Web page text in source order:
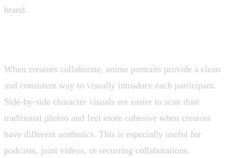
brand.
When creators collaborate, anime portraits provide a clean
and consistent way to visually introduce each participant.
Side-by-side character visuals are easier to scan than
traditional photos and feel more cohesive when creators
have different aesthetics. This is especially useful for
podcasts, joint videos, or recurring collaborations.